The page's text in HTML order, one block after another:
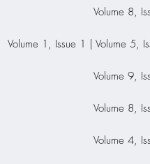
Volume 8,
Volume 1, Issue 1 | Volume 5,
Volume 9,
Volume 8,
Volume 4,